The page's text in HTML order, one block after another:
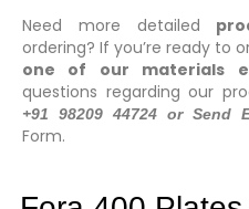
Need more detailed
ordering? If you’re ready to
one of our materials
questions regarding our
+91 98209 44724 or Send
Form.